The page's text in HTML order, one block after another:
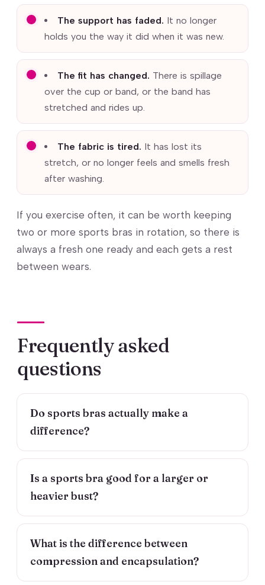
The support has faded. It no longer
holds you the way it did when it was new.
The fit has changed. There is spillage
over the cup or band, or the band has
stretched and rides up.
The fabric is tired. It has lost its
stretch, or no longer feels and smells fresh
after washing.
If you exercise often, it can be worth keeping
two or more sports bras in rotation, so there is
always a fresh one ready and each gets a rest
between wears.
Frequently asked
questions
Do sports bras actually make a
difference?
Is a sports bra good for a larger or
heavier bust?
What is the difference between
compression and encapsulation?